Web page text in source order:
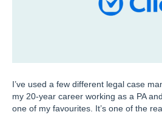
I’ve used a few different legal case
my 20-year career working as a PA
one of my favourites. It’s one of the